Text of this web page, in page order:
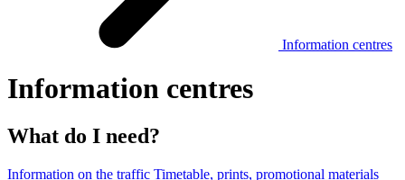
Information centres
Information centres
What do I need?
Information on the traffic Timetable, prints, promotional materials